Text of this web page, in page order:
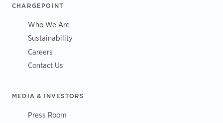
CHARGEPOINT
Who We Are
Sustainability
Careers
Contact Us
MEDIA & INVESTORS
Press Room